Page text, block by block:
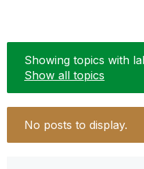
Showing topics with
Show all topics
No posts to display.